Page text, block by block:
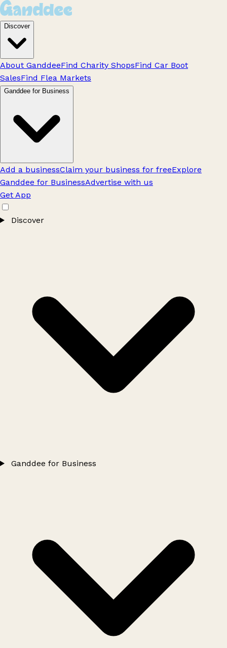
Discover
About GanddeeFind Charity ShopsFind Car Boot
SalesFind Flea Markets
Ganddee for Business
Add a businessClaim your business for freeExplore
Ganddee for BusinessAdvertise with us
Get App
Discover
Ganddee for Business